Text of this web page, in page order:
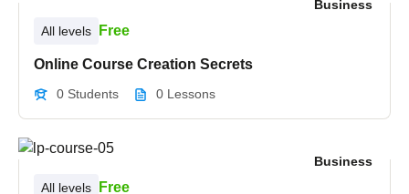
Business
All levels
Free
Online Course Creation Secrets
0 Students 0 Lessons
Business
All levels
Free